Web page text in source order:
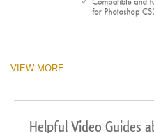
VIEW MORE
Helpful Video Guides